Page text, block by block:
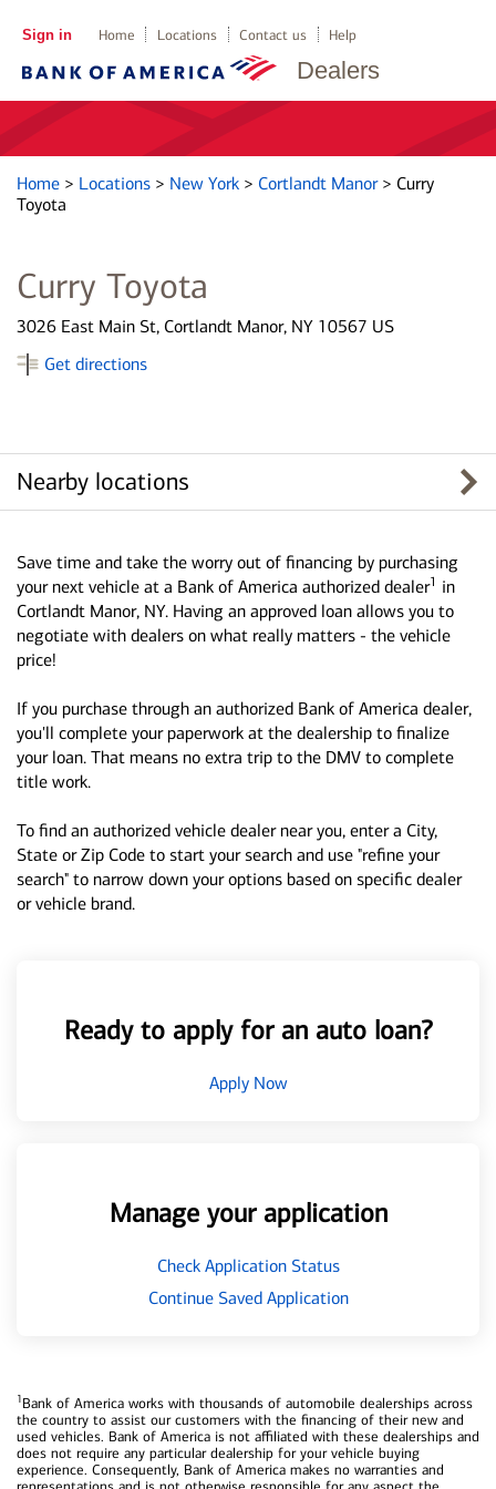
Dealers
Sign in Home Locations Contact us Help
Home > Locations > New York > Cortlandt Manor > Curry
Toyota
Curry Toyota
3026 East Main St, Cortlandt Manor, NY 10567 US
Get directions
Nearby locations
Save time and take the worry out of financing by purchasing
your next vehicle at a Bank of America authorized dealer1 in
Cortlandt Manor, NY. Having an approved loan allows you to
negotiate with dealers on what really matters - the vehicle
price!
If you purchase through an authorized Bank of America dealer,
you'll complete your paperwork at the dealership to finalize
your loan. That means no extra trip to the DMV to complete
title work.
To find an authorized vehicle dealer near you, enter a City,
State or Zip Code to start your search and use "refine your
search" to narrow down your options based on specific dealer
or vehicle brand.
Ready to apply for an auto loan?
Apply Now
Manage your application
Check Application Status
Continue Saved Application
1Bank of America works with thousands of automobile dealerships across
the country to assist our customers with the financing of their new and
used vehicles. Bank of America is not affiliated with these dealerships and
does not require any particular dealership for your vehicle buying
experience. Consequently, Bank of America makes no warranties and